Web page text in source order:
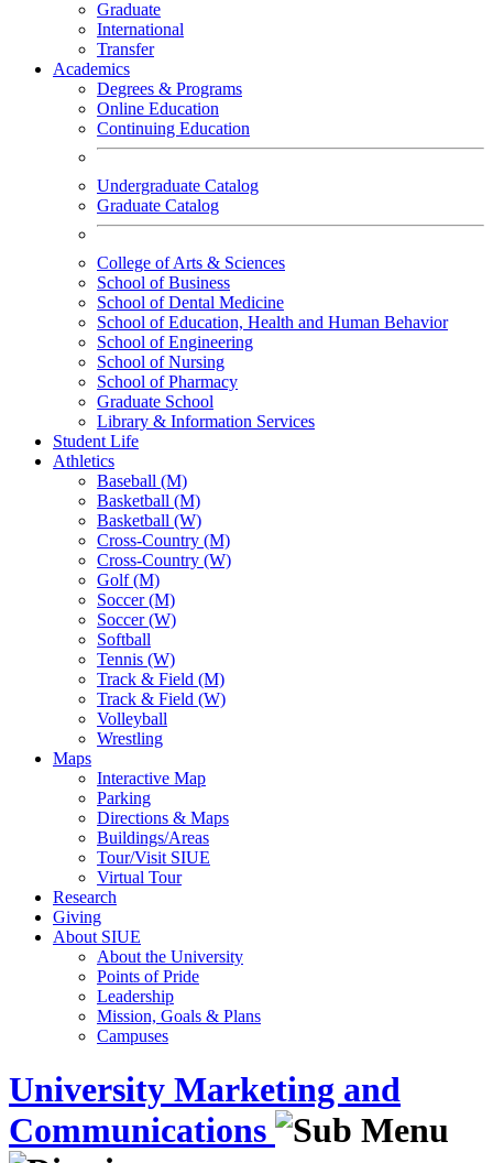
Graduate
International
Transfer
Academics
Degrees & Programs
Online Education
Continuing Education
Undergraduate Catalog
Graduate Catalog
College of Arts & Sciences
School of Business
School of Dental Medicine
School of Education, Health and Human Behavior
School of Engineering
School of Nursing
School of Pharmacy
Graduate School
Library & Information Services
Student Life
Athletics
Baseball (M)
Basketball (M)
Basketball (W)
Cross-Country (M)
Cross-Country (W)
Golf (M)
Soccer (M)
Soccer (W)
Softball
Tennis (W)
Track & Field (M)
Track & Field (W)
Volleyball
Wrestling
Maps
Interactive Map
Parking
Directions & Maps
Buildings/Areas
Tour/Visit SIUE
Virtual Tour
Research
Giving
About SIUE
About the University
Points of Pride
Leadership
Mission, Goals & Plans
Campuses
University Marketing and
Communications